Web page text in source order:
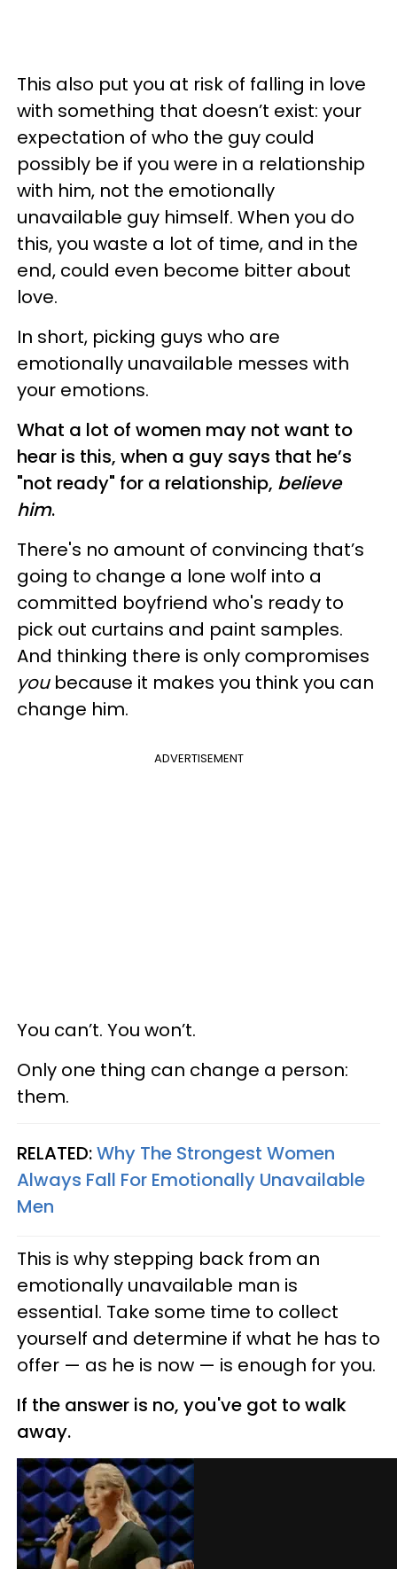
This also put you at risk of falling in love
with something that doesn’t exist: your
expectation of who the guy could
possibly be if you were in a relationship
with him, not the emotionally
unavailable guy himself. When you do
this, you waste a lot of time, and in the
end, could even become bitter about
love.
In short, picking guys who are
emotionally unavailable messes with
your emotions.
What a lot of women may not want to
hear is this, when a guy says that he’s
"not ready" for a relationship, believe
him.
There's no amount of convincing that’s
going to change a lone wolf into a
committed boyfriend who's ready to
pick out curtains and paint samples.
And thinking there is only compromises
youbecause it makes you think you can
change him.
ADVERTISEMENT
You can’t. You won’t.
Only one thing can change a person:
them.
RELATED:Why The Strongest Women
Always Fall For Emotionally Unavailable
Men
This is why stepping back from an
emotionally unavailable man is
essential. Take some time to collect
yourself and determine if what he has to
offer — as he is now — is enough for you.
If the answer is no, you've got to walk
away.